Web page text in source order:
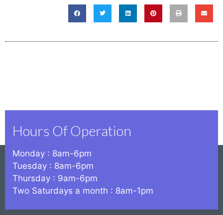
Hours Of Operation
Monday : 8am-6pm
Tuesday : 8am-6pm
Thursday : 9am-6pm
Two Saturdays a month : 8am-1pm